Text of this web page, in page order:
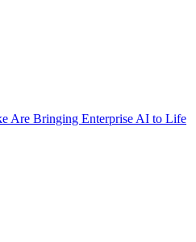
Are Bringing Enterprise AI to Life